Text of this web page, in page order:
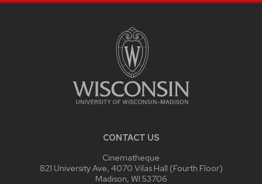
CONTACT US
Cinematheque
821 University Ave, 4070 Vilas Hall (Fourth Floor)
Madison, WI 53706